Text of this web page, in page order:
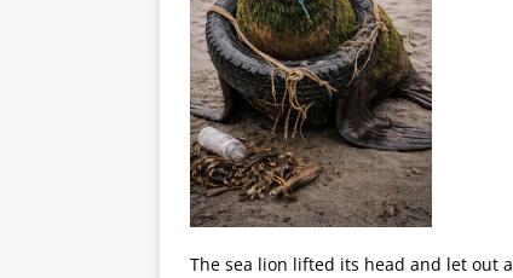
The sea lion lifted its head and let out